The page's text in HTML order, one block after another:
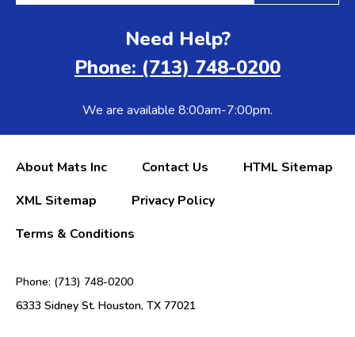
Need Help?
Phone: (713) 748-0200
We are available 8:00am-7:00pm.
About Mats Inc Contact Us
HTML Sitemap
XML Sitemap
Privacy Policy
Terms & Conditions
Phone: (713) 748-0200
6333 Sidney St. Houston, TX 77021